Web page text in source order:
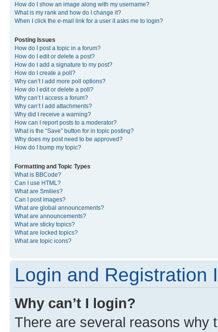
How do I show an image along with my username?
What is my rank and how do I change it?
When I click the e-mail link for a user it asks me to login?
Posting Issues
How do I post a topic in a forum?
How do I edit or delete a post?
How do I add a signature to my post?
How do I create a poll?
Why can’t I add more poll options?
How do I edit or delete a poll?
Why can’t I access a forum?
Why can’t I add attachments?
Why did I receive a warning?
How can I report posts to a moderator?
What is the “Save” button for in topic posting?
Why does my post need to be approved?
How do I bump my topic?
Formatting and Topic Types
What is BBCode?
Can I use HTML?
What are Smilies?
Can I post images?
What are global announcements?
What are announcements?
What are sticky topics?
What are locked topics?
What are topic icons?
Login and Registration
Why can’t I login?
There are several reasons why